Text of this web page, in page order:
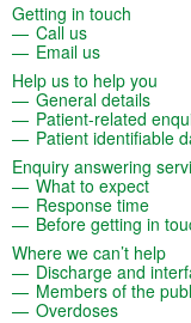
Getting in touch
Call us(opens in a
Email us(opens in a
Help us to help you
General details
Patient-related
Patient identifiable
Enquiry answering
What to expect
Response time
Before getting in
Where we can’t help
Discharge and
Members of the
Overdoses(opens in